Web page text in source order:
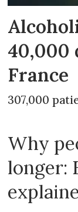
40,000
France
307,000
Why
longer: